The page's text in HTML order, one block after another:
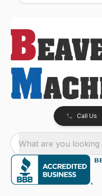
Call Us
What are you looking